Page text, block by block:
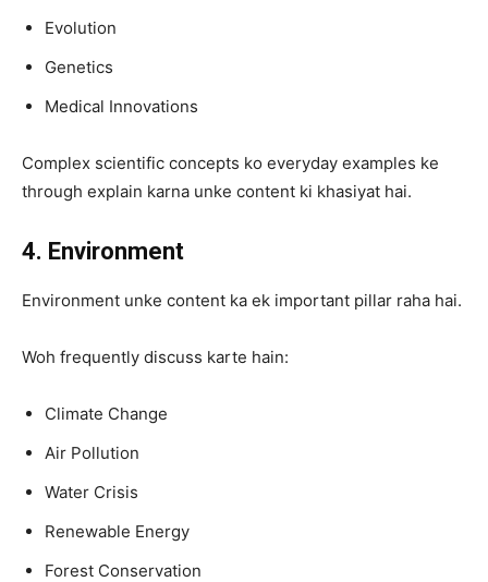
Evolution
Genetics
Medical Innovations
Complex scientific concepts ko everyday examples ke
through explain karna unke content ki khasiyat hai.
4. Environment
Environment unke content ka ek important pillar raha hai.
Woh frequently discuss karte hain:
Climate Change
Air Pollution
Water Crisis
Renewable Energy
Forest Conservation